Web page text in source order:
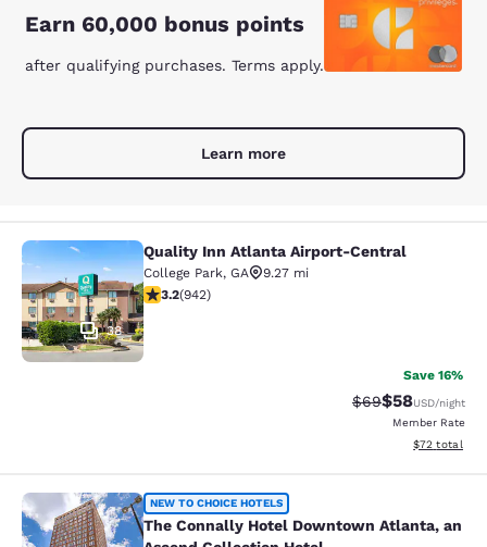
Earn 60,000 bonus points
after qualifying purchases. Terms apply.
Learn more
Quality Inn Atlanta Airport-Central
38
Quality Inn Atlanta Airport-Central
College Park, GA
9.27 mi
3.22 stars rating. Good. 942 reviews
3.2(942)
Save 16%
Strikethrough
$69Discounted
$58USD/night
Member Rate
View
$72 total
The Connally Hotel Downtown
NEW TO CHOICE HOTELS
The Connally Hotel Downtown Atlanta, an